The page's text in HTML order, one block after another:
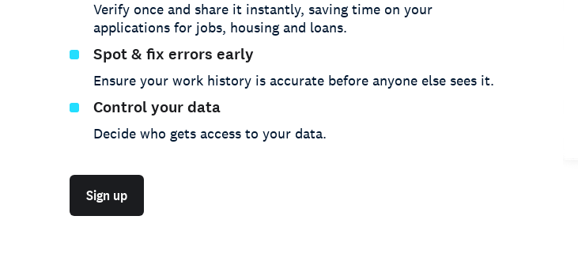
Verify once and share it instantly, saving time on your
applications for jobs, housing and loans.
Spot & fix errors early
Ensure your work history is accurate before anyone else sees it.
Control your data
Decide who gets access to your data.
Sign up